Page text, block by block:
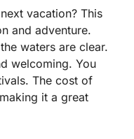
vacation? This
and adventure.
waters are clear.
welcoming. You
The cost of
it a great